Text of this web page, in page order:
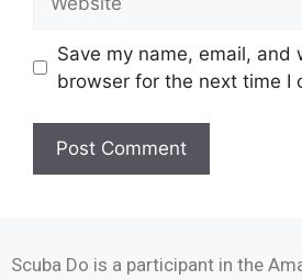
Save my name, email, and
browser for the next time I
Scuba Do is a participant in the